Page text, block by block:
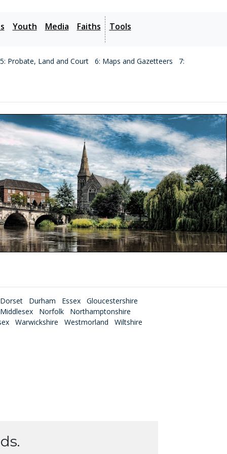
Youth Media Faiths Tools
5: Probate, Land and Court 6: Maps and Gazetteers 7:
Dorset Durham Essex
Gloucestershire
Middlesex
Norfolk
Northamptonshire
Warwickshire Westmorland Wiltshire